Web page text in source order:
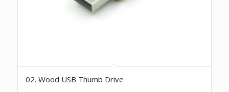
02. Wood USB Thumb Drive